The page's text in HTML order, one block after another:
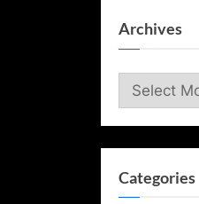
Archives
Archives
Categories